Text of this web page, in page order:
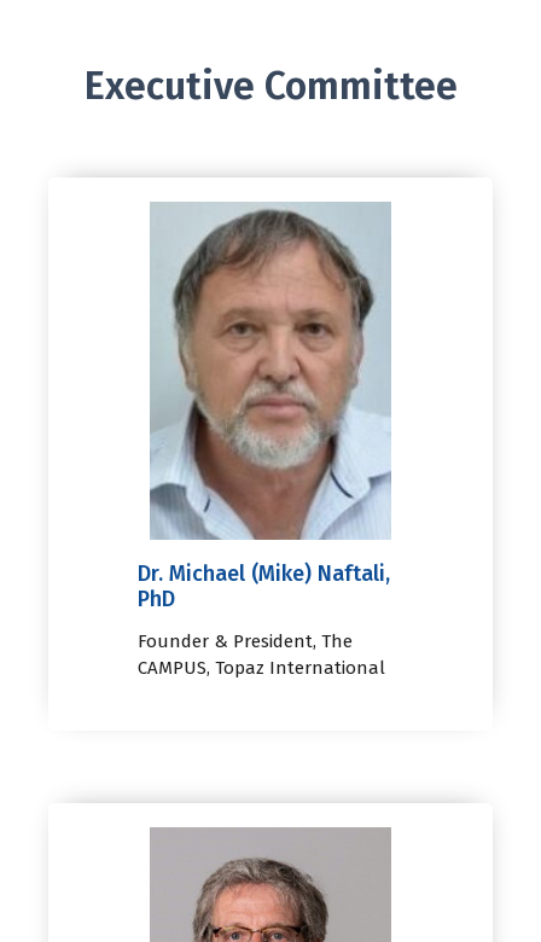
Executive Committee
Dr. Michael (Mike) Naftali,
PhD
Founder & President, The
CAMPUS, Topaz International